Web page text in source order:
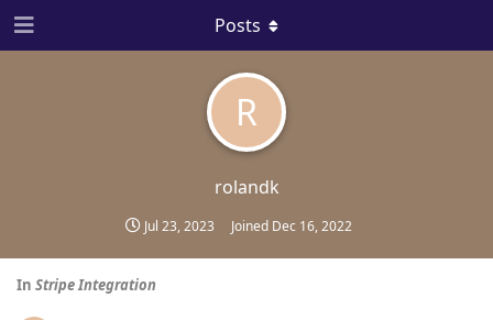
R
rolandk
Jul 23, 2023 Joined Dec 16, 2022
Posts
In Stripe Integration